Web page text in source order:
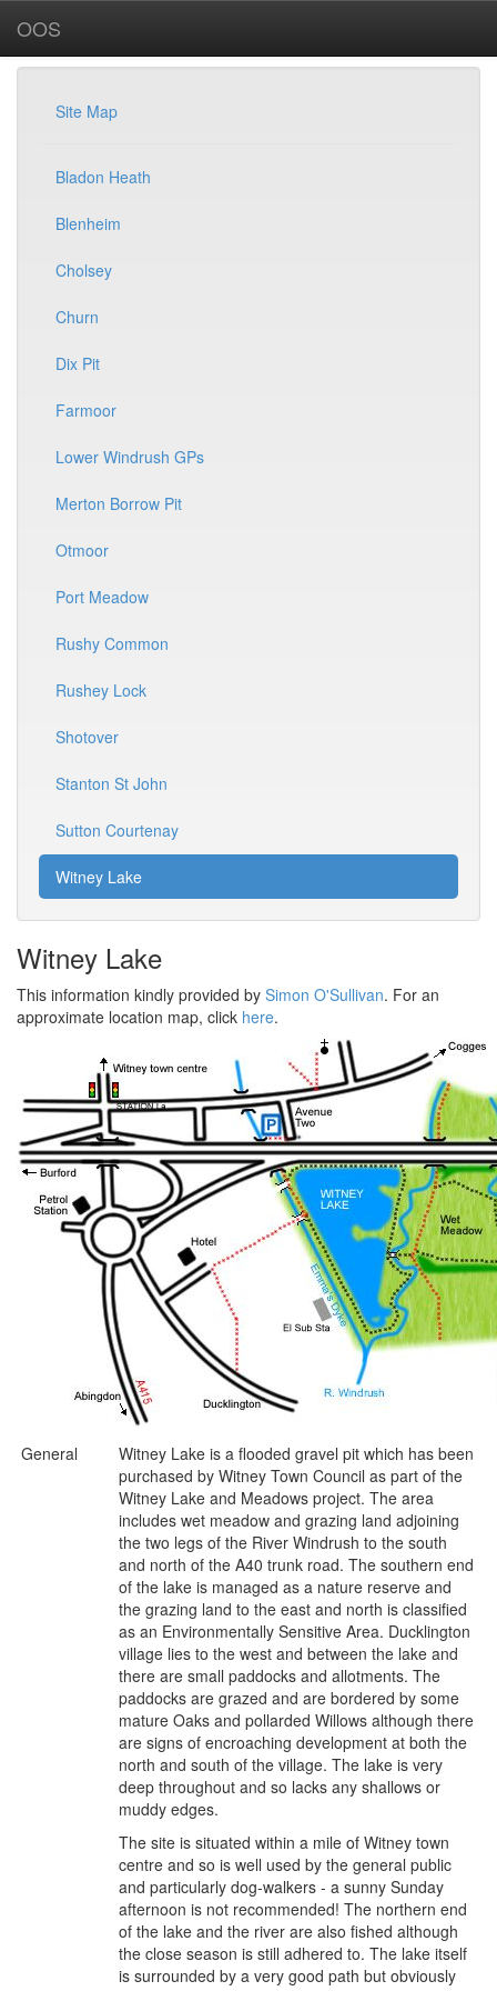
OOS
Site Map
Bladon Heath
Blenheim
Cholsey
Churn
Dix Pit
Farmoor
Lower Windrush GPs
Merton Borrow Pit
Otmoor
Port Meadow
Rushy Common
Rushey Lock
Shotover
Stanton St John
Sutton Courtenay
Witney Lake
Witney Lake
This information kindly provided by Simon O'Sullivan. For an
approximate location map, click here.
General
Witney Lake is a flooded gravel pit which has been
purchased by Witney Town Council as part of the
Witney Lake and Meadows project. The area
includes wet meadow and grazing land adjoining
the two legs of the River Windrush to the south
and north of the A40 trunk road. The southern end
of the lake is managed as a nature reserve and
the grazing land to the east and north is classified
as an Environmentally Sensitive Area. Ducklington
village lies to the west and between the lake and
there are small paddocks and allotments. The
paddocks are grazed and are bordered by some
mature Oaks and pollarded Willows although there
are signs of encroaching development at both the
north and south of the village. The lake is very
deep throughout and so lacks any shallows or
muddy edges.
The site is situated within a mile of Witney town
centre and so is well used by the general public
and particularly dog-walkers - a sunny Sunday
afternoon is not recommended! The northern end
of the lake and the river are also fished although
the close season is still adhered to. The lake itself
is surrounded by a very good path but obviously